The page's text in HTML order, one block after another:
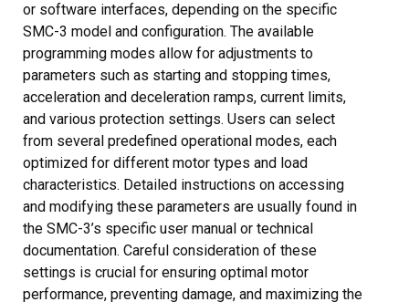
or software interfaces, depending on the specific
SMC-3 model and configuration. The available
programming modes allow for adjustments to
parameters such as starting and stopping times,
acceleration and deceleration ramps, current limits,
and various protection settings. Users can select
from several predefined operational modes, each
optimized for different motor types and load
characteristics. Detailed instructions on accessing
and modifying these parameters are usually found in
the SMC-3’s specific user manual or technical
documentation. Careful consideration of these
settings is crucial for ensuring optimal motor
performance, preventing damage, and maximizing the